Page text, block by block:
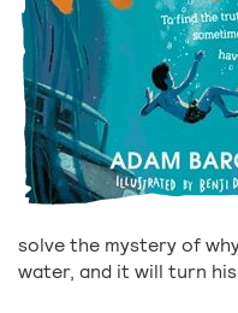
solve the mystery of
water, and it will turn